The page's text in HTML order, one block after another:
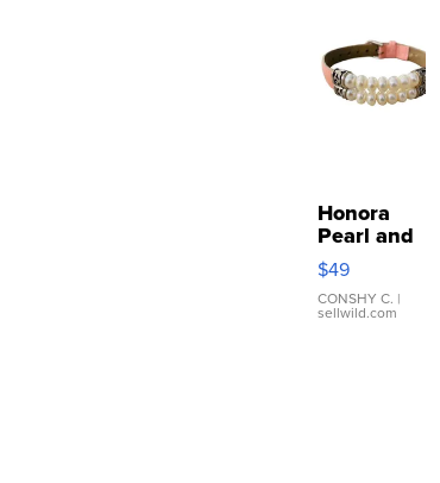
Honora
Pearl and
Pink
Leather
Bracelet
Adjustable
$49
CONSHY C. |
sellwild.com